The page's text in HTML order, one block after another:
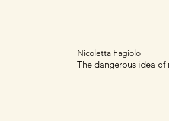
The dangerous idea
Nicoletta Fagiolo